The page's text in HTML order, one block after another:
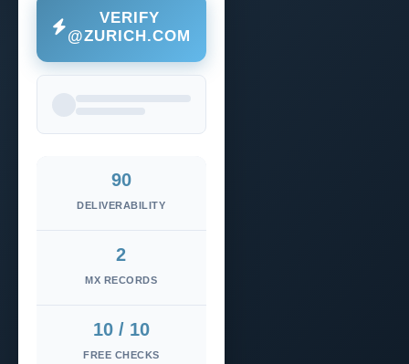
VERIFY
@ZURICH.COM
90
DELIVERABILITY
2
MX RECORDS
10 / 10
FREE CHECKS